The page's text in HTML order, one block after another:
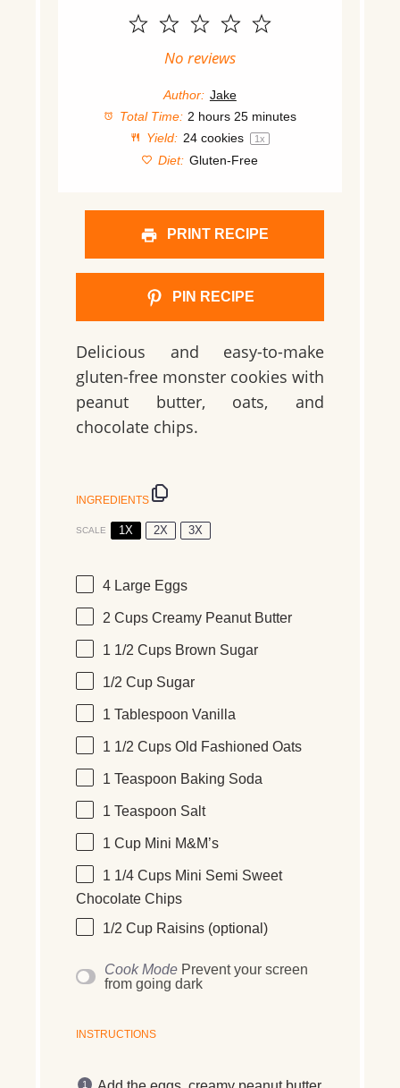
5
4
3
Stars
2
Stars
1
Star
No reviews
Author: Jake
Total Time: 2 hours 25 minutes
Yield: 24cookies 1 x
Diet: Gluten-Free
PRINT RECIPE
PIN RECIPE
Delicious and easy-to-make
gluten-free monster cookies with
peanut butter, oats, and
chocolate chips.
INGREDIENTS
SCALE 1X 2X 3X
4 Large Eggs
2 Cups Creamy Peanut Butter
1 1/2 Cups Brown Sugar
1/2 Cup Sugar
1 Tablespoon Vanilla
1 1/2 Cups Old Fashioned Oats
1 Teaspoon Baking Soda
1 Teaspoon Salt
1 Cup Mini M&M’s
1 1/4 Cups Mini Semi Sweet
Chocolate Chips
1/2 Cup Raisins (optional)
Cook Mode Prevent your screen
from going dark
INSTRUCTIONS